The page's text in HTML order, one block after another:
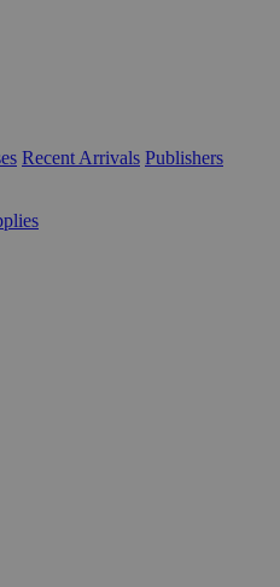
Recent Arrivals Publishers